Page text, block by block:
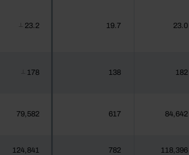
23.2 19.7 23.0
178 138 182
79,582 617 84,642
124,841 782 118,396